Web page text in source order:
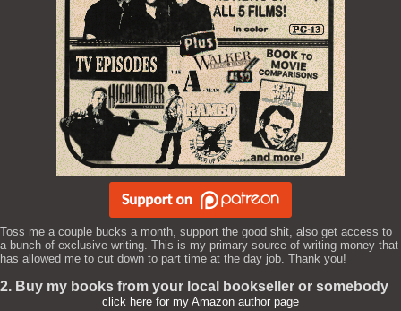
Toss me a couple bucks a month, support the good shit, also get access to
a bunch of exclusive writing. This is my primary source of writing money that
has allowed me to cut down to part time at the day job. Thank you!
2. Buy my books from your local bookseller or somebody
click here for my Amazon author page